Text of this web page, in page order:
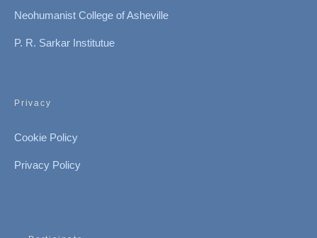
Neohumanist College of Asheville
P. R. Sarkar Institutue
Privacy
Cookie Policy
Privacy Policy